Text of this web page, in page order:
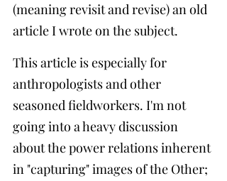
(meaning revisit and revise) an old
article I wrote on the subject.
This article is especially for
anthropologists and other
seasoned fieldworkers. I'm not
going into a heavy discussion
about the power relations inherent
in "capturing" images of the Other;